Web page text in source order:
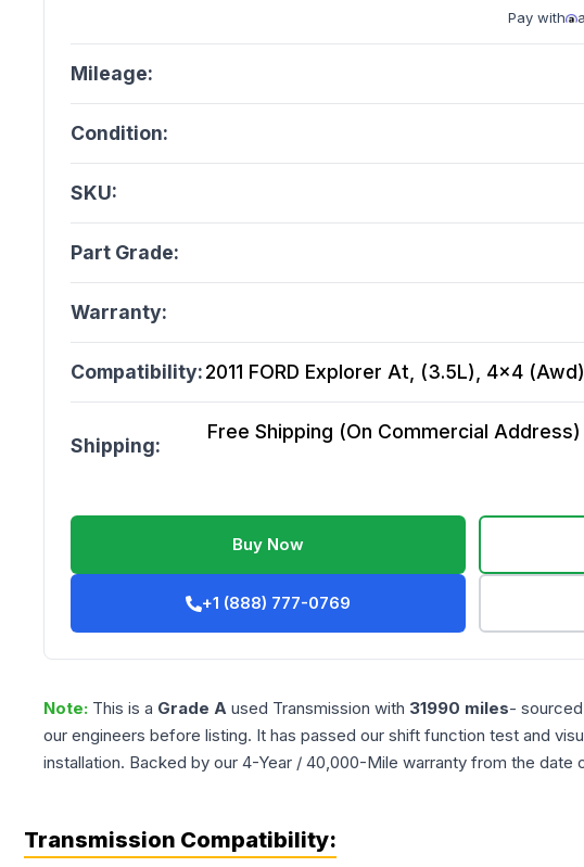
Pay with
Mileage:
Condition:
SKU:
Part Grade:
Warranty:
Compatibility:2011 FORD Explorer At, (3.5L), 4x4
Shipping:
Free Shipping (On Commercial
Buy Now
+1 (888) 777-0769
Note: This is a Grade A used Transmission with 31990 miles-
our engineers before listing. It has passed our shift function test and
installation. Backed by our 4-Year / 40,000-Mile warranty from the date
Transmission Compatibility: